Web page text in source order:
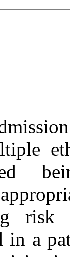
risk
in a